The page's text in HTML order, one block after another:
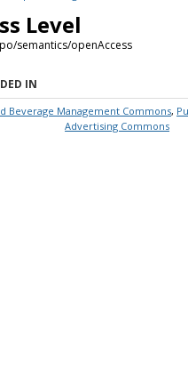
Level
semantics/openAccess
IN
Beverage Management Commons,
Advertising Commons